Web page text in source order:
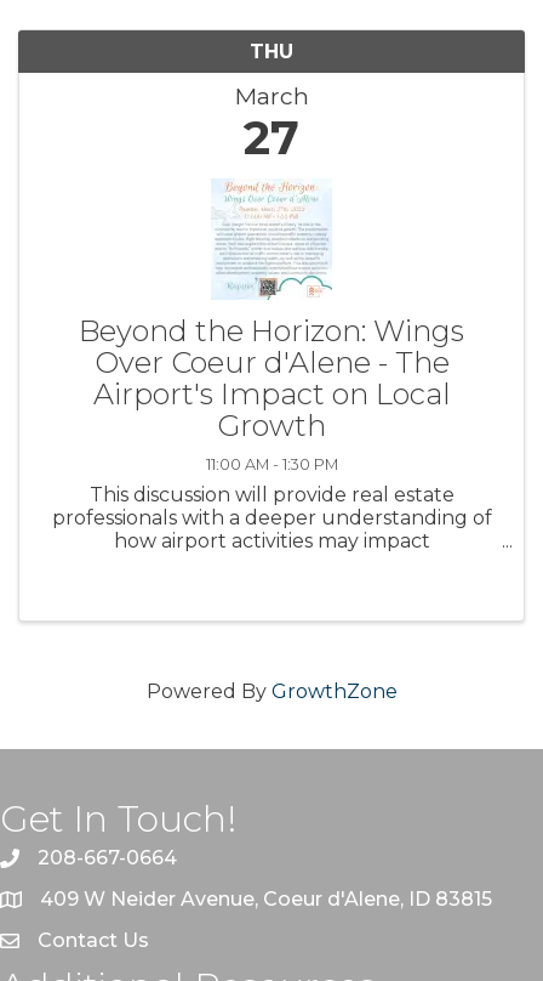
THU
March
27
Beyond the Horizon: Wings
Over Coeur d'Alene - The
Airport's Impact on Local
Growth
11:00 AM - 1:30 PM
This discussion will provide real estate
professionals with a deeper understanding of
how airport activities may impact
Powered By GrowthZone
Get In Touch!
208-667-0664
409 W Neider Avenue, Coeur d'Alene, ID 83815
Contact Us